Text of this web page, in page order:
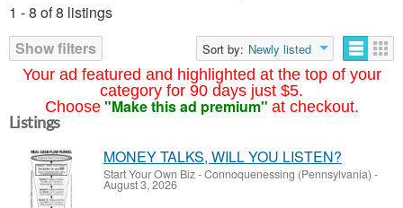
Your ad featured and highlighted at the top of your
category for 90 days just $5.
Choose "Make this ad premium" at checkout.
1 - 8 of 8 listings
Show filters
Sort by: Newly listed
Listings
MONEY TALKS, WILL YOU LISTEN?
Start Your Own Biz-Connoquenessing (Pennsylvania) -
August 3, 2026